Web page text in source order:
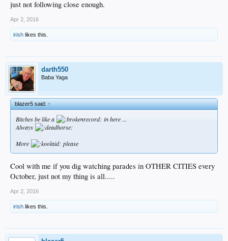
just not following close enough.
Apr 2, 2016
irish likes this.
darth550
Baba Yaga
blazer5 said:↑
Bitches be like a
in here ...
Always
More
please
Cool with me if you dig watching parades in OTHER CITIES every
October, just not my thing is all.....
Apr 2, 2016
irish likes this.